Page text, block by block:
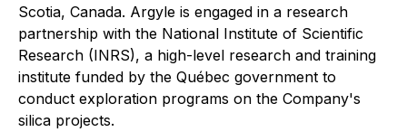
Scotia, Canada. Argyle is engaged in a research
partnership with the National Institute of Scientific
Research (INRS), a high-level research and training
institute funded by the Québec government to
conduct exploration programs on the Company's
silica projects.